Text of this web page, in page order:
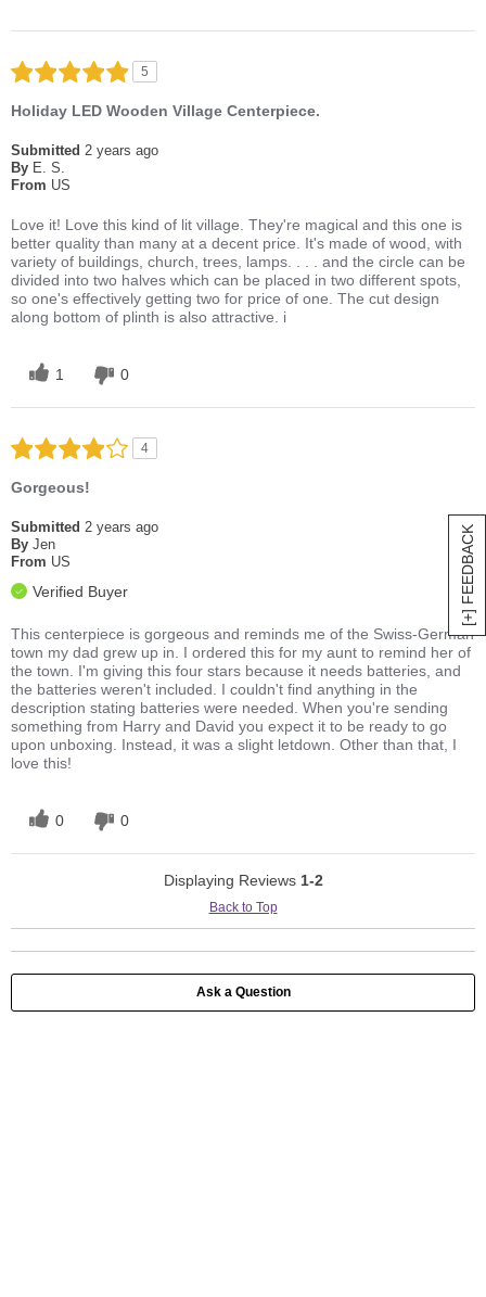
[+] FEEDBACK
5
Holiday LED Wooden Village Centerpiece.
Submitted 2 years ago
By E. S.
From US
Love it! Love this kind of lit village. They're magical and this one is
better quality than many at a decent price. It's made of wood, with
variety of buildings, church, trees, lamps. . . . and the circle can be
divided into two halves which can be placed in two different spots,
so one's effectively getting two for price of one. The cut design
along bottom of plinth is also attractive. i
1 0
4
Gorgeous!
Submitted 2 years ago
By Jen
From US
Verified Buyer
This centerpiece is gorgeous and reminds me of the Swiss-German
town my dad grew up in. I ordered this for my aunt to remind her of
the town. I'm giving this four stars because it needs batteries, and
the batteries weren't included. I couldn't find anything in the
description stating batteries were needed. When you're sending
something from Harry and David you expect it to be ready to go
upon unboxing. Instead, it was a slight letdown. Other than that, I
love this!
0 0
Displaying Reviews 1-2
Back to Top
Ask a Question